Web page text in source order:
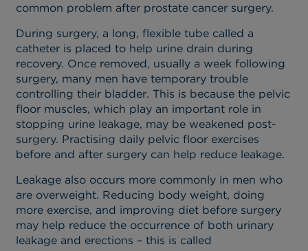
common problem after prostate cancer surgery.
During surgery, a long, flexible tube called a
catheter is placed to help urine drain during
recovery. Once removed, usually a week following
surgery, many men have temporary trouble
controlling their bladder. This is because the pelvic
floor muscles, which play an important role in
stopping urine leakage, may be weakened post-
surgery. Practising daily pelvic floor exercises
before and after surgery can help reduce leakage.
Leakage also occurs more commonly in men who
are overweight. Reducing body weight, doing
more exercise, and improving diet before surgery
may help reduce the occurrence of both urinary
leakage and erections – this is called